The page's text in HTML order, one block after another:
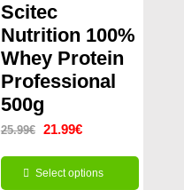
Scitec
Nutrition 100%
Whey Protein
Professional
500g
25.99€
Original
price
was:
21.99€Current
price
is:
Select options